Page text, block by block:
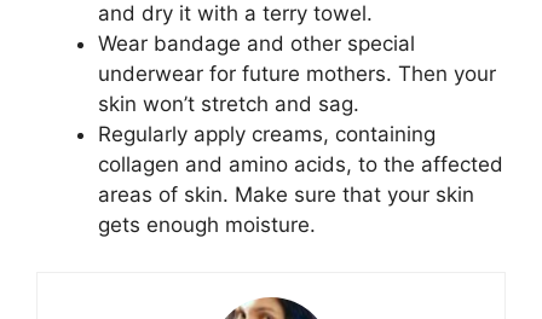
and dry it with a terry towel.
Wear bandage and other special
underwear for future mothers. Then your
skin won’t stretch and sag.
Regularly apply creams, containing
collagen and amino acids, to the affected
areas of skin. Make sure that your skin
gets enough moisture.